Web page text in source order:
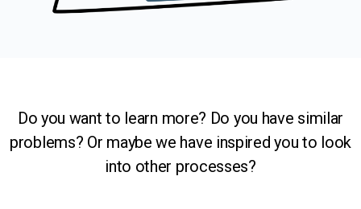
Do you want to learn more? Do you have similar
problems? Or maybe we have inspired you to look
into other processes?